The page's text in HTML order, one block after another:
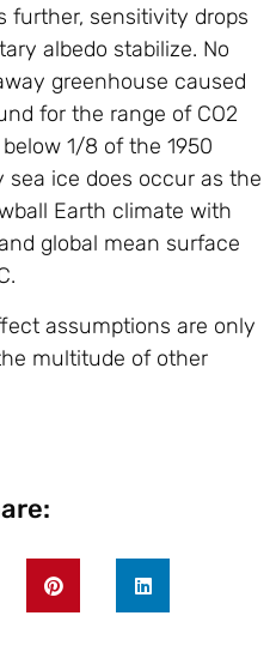
further, sensitivity drops
albedo stabilize. No
greenhouse caused
for the range of CO2
1/8 of the 1950
sea ice does occur as the
Earth climate with
global mean surface
assumptions are only
multitude of other